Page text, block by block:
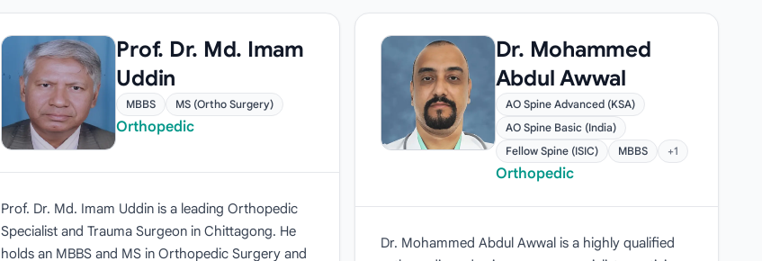
Prof. Dr. Md. Imam
Uddin
MBBS MS (Ortho Surgery)
Orthopedic
Prof. Dr. Md. Imam Uddin is a leading Orthopedic
Specialist and Trauma Surgeon in Chittagong. He
holds an MBBS and MS in Orthopedic Surgery and
Dr. Mohammed
Abdul Awwal
AO Spine Advanced (KSA)
AO Spine Basic (India)
Fellow Spine (ISIC)
MBBS +1
Orthopedic
Dr. Mohammed Abdul Awwal is a highly qualified